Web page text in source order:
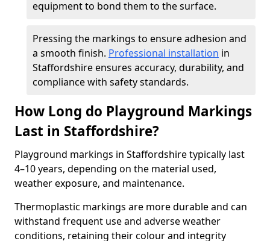
equipment to bond them to the surface.
Pressing the markings to ensure adhesion and
a smooth finish. Professional installation in
Staffordshire ensures accuracy, durability, and
compliance with safety standards.
How Long do Playground Markings
Last in Staffordshire?
Playground markings in Staffordshire typically last
4–10 years, depending on the material used,
weather exposure, and maintenance.
Thermoplastic markings are more durable and can
withstand frequent use and adverse weather
conditions, retaining their colour and integrity